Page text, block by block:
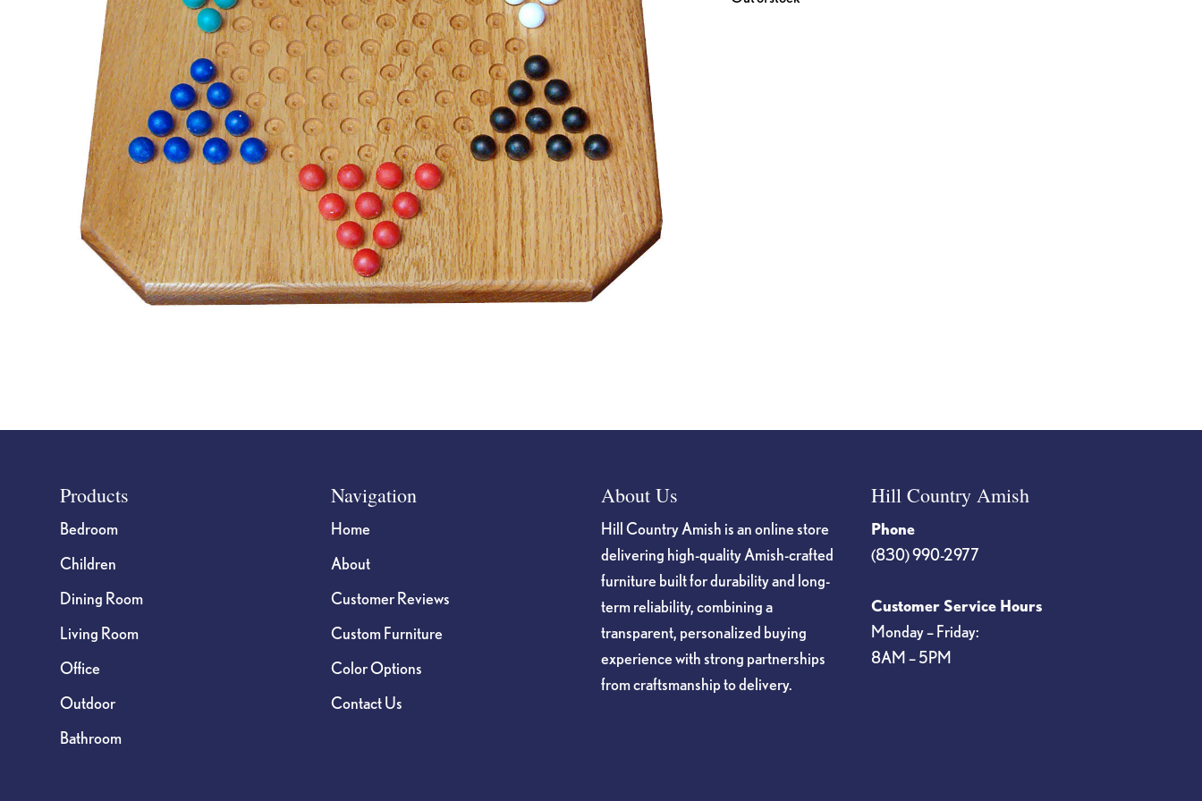
FooterProducts
Bedroom
Children
Dining Room
Living Room
Office
Outdoor
Bathroom
Navigation
Home
About
Customer Reviews
Custom Furniture
Color Options
Contact Us
About Us
Hill Country Amish is an online store
delivering high-quality Amish-crafted
furniture built for durability and long-
term reliability, combining a
transparent, personalized buying
experience with strong partnerships
from craftsmanship to delivery.
Hill Country Amish
Phone
(830) 990-2977
Customer Service Hours
Monday – Friday:
8AM – 5PM